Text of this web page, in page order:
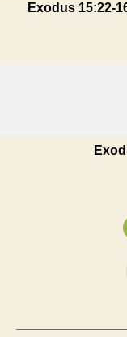
Exodus 15:22-